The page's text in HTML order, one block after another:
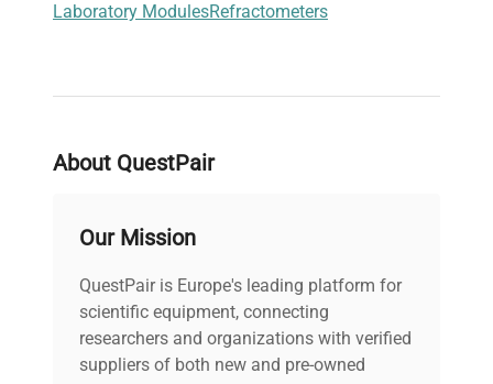
Laboratory ModulesRefractometers
About QuestPair
Our Mission
QuestPair is Europe's leading platform for
scientific equipment, connecting
researchers and organizations with verified
suppliers of both new and pre-owned